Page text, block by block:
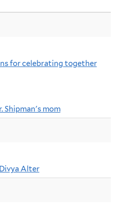
for celebrating together
Shipman's mom
Alter